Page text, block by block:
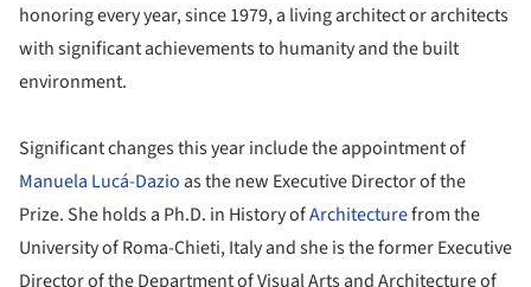
honoring every year, since 1979, a living architect or architects
with significant achievements to humanity and the built
environment.
Significant changes this year include the appointment of
Manuela Lucá-Dazio as the new Executive Director of the
Prize. She holds a Ph.D. in History ofArchitecturefrom the
University of Roma-Chieti, Italy and she is the former Executive
Director of the Department of Visual Arts and Architecture of